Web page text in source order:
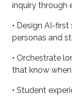
inquiry through
• Design AI-
personas and
• Orchestrate
that know
• Student